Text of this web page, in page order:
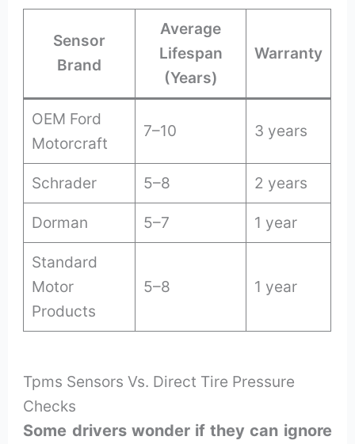
Sensor
Brand
Average
Lifespan
(Years)
Warranty
OEM Ford
Motorcraft
7–10 3 years
Schrader 5–8 2 years
Dorman 5–7 1 year
Standard
Motor
Products
5–8 1 year
Tpms Sensors Vs. Direct Tire Pressure
Checks
Some drivers wonder if they can ignore